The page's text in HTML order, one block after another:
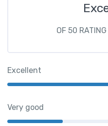
OF 50
Excellent
Very good